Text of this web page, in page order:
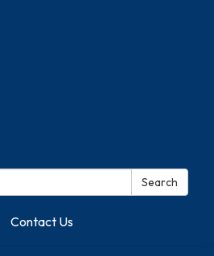
Search
Contact Us